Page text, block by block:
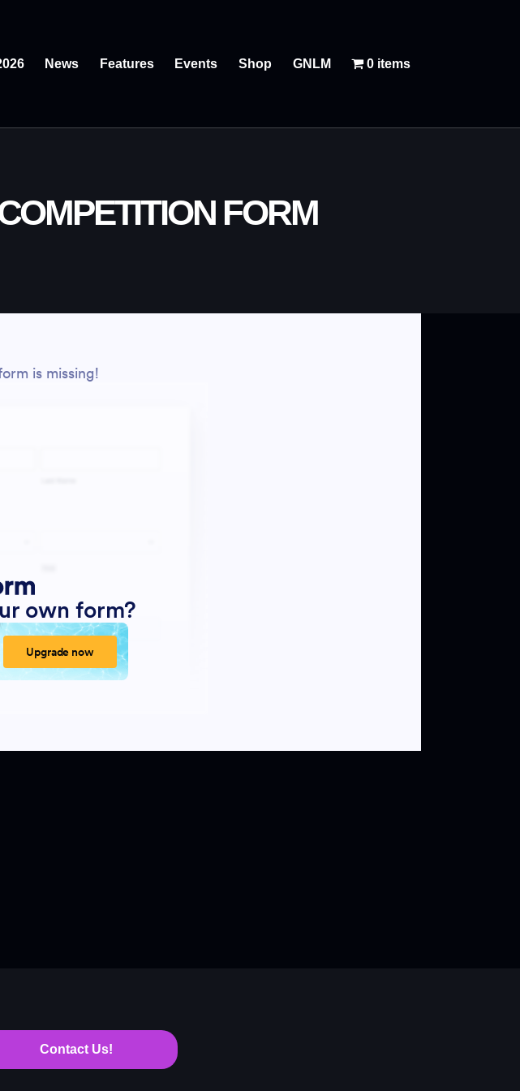
News Features Events Shop GNLM 0 items
FORM
Contact Us!